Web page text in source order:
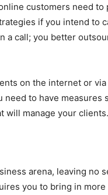
customers need
if you intend to
a call; you better
on the internet or
need to have measures
will manage your clients.
arena, leaving no
you to bring in